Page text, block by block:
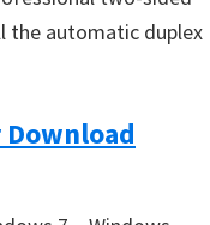
the automatic duplex